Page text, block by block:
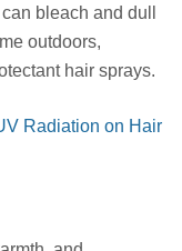
bleach and dull
outdoors,
hair sprays.
Radiation on Hair